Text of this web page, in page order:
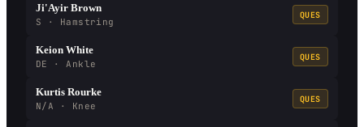
Ji'Ayir Brown
S · Hamstring
QUES
Keion White
DE · Ankle
QUES
Kurtis Rourke
N/A · Knee
QUES